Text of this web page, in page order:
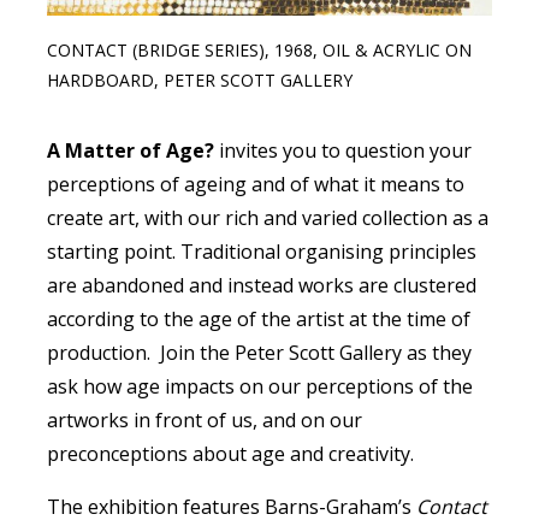
CONTACT (BRIDGE SERIES), 1968, OIL & ACRYLIC ON
HARDBOARD, PETER SCOTT GALLERY
A Matter of Age? invites you to question your
perceptions of ageing and of what it means to
create art, with our rich and varied collection as a
starting point. Traditional organising principles
are abandoned and instead works are clustered
according to the age of the artist at the time of
production. Join the Peter Scott Gallery as they
ask how age impacts on our perceptions of the
artworks in front of us, and on our
preconceptions about age and creativity.
The exhibition features Barns-Graham’s Contact